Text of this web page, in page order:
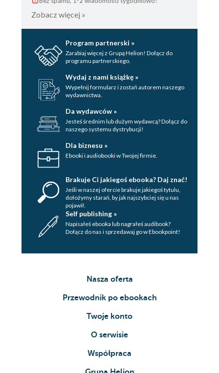
Zobacz więcej »
Program partnerski »
Zarabiaj więcej z Grupą Helion! Dołącz do
programu partnerskiego.
Wydaj z nami książkę »
Wypełnij formularz i zostań autorem naszego
wydawnictwa.
Da wydawców »
Jesteś średnim lub dużym wydawcą? Dołącz do
naszego systemu dystrybucji!
Dla biznesu »
Ebooki i audiobooki w Twojej firmie.
Brakuje Ci jakiegoś ebooka? Daj znać!
Jeśli w naszej ofercie brakuje jakiegoś tytulu,
dołożymy starań, by jak najszybciej się u nas
pojawił.
Self publishing »
Napisałeś ebooka lub nagrałeś audibook?
Dołącz do nas i sprzedawaj go w Ebookpoint!
Nasza oferta
Przewodnik po ebookach
Twoje konto
O serwisie
Współpraca